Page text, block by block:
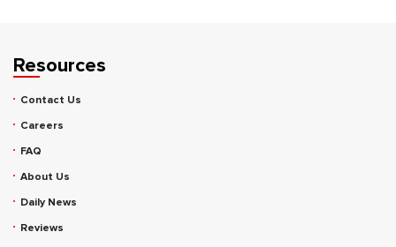
Resources
Contact Us
Careers
FAQ
About Us
Daily News
Reviews